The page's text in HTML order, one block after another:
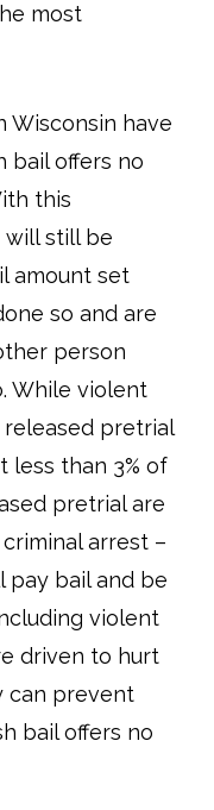
most
Wisconsin have
bail offers no
this
still be
amount set
so and are
person
While violent
pretrial
less than 3% of
pretrial are
arrest –
pay bail and be
violent
driven to hurt
can prevent
bail offers no